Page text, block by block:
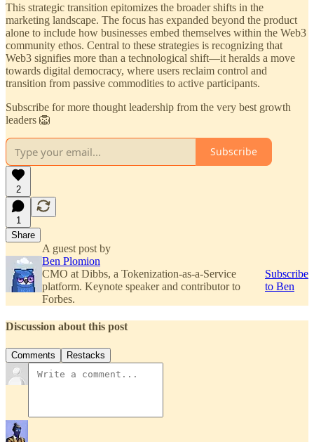
This strategic transition epitomizes the broader shifts in the
marketing landscape. The focus has expanded beyond the product
alone to include how businesses embed themselves within the Web3
community ethos. Central to these strategies is recognizing that
Web3 signifies more than a technological shift—it heralds a move
towards digital democracy, where users reclaim control and
transition from passive commodities to active participants.
Subscribe for more thought leadership from the very best growth
leaders 🦁
Subscribe
2
1
Share
A guest post by
Ben Plomion
CMO at Dibbs, a Tokenization-as-a-Service
platform. Keynote speaker and contributor to
Forbes.
Subscribe
to Ben
Discussion about this post
Comments Restacks